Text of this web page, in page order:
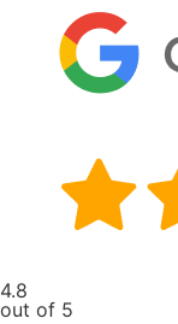
4.8
out of 5